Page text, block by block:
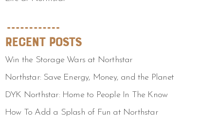
Recent Posts
Win the Storage Wars at Northstar
Northstar: Save Energy, Money, and the Planet
DYK Northstar: Home to People In The Know
How To Add a Splash of Fun at Northstar